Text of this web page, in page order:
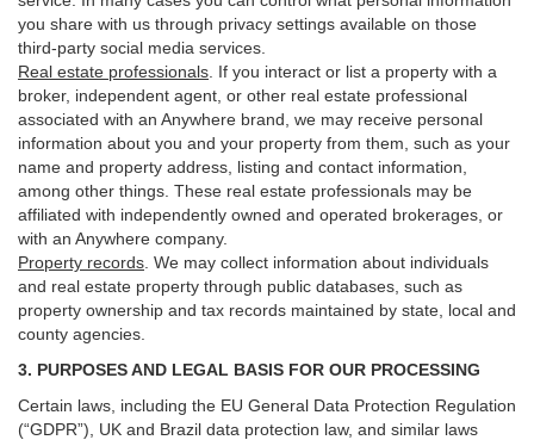
you share with us through privacy settings available on those
third-party social media services.
Real estate professionals . If you interact or list a property with a
broker, independent agent, or other real estate professional
associated with an Anywhere brand, we may receive personal
information about you and your property from them, such as your
name and property address, listing and contact information,
among other things. These real estate professionals may be
affiliated with independently owned and operated brokerages, or
with an Anywhere company.
Property records . We may collect information about individuals
and real estate property through public databases, such as
property ownership and tax records maintained by state, local and
county agencies.
3. PURPOSES AND LEGAL BASIS FOR OUR PROCESSING
Certain laws, including the EU General Data Protection Regulation
(“GDPR”), UK and Brazil data protection law, and similar laws